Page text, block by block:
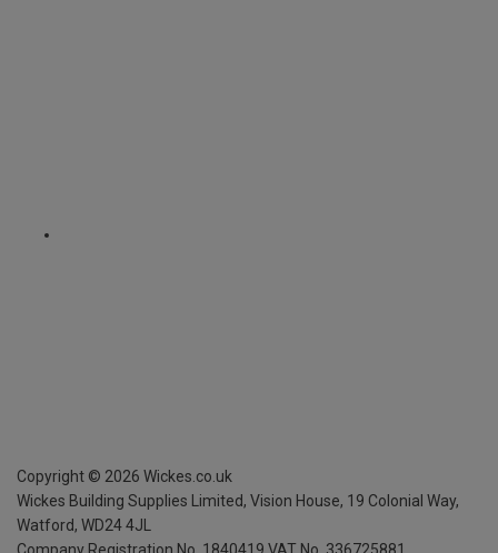
Copyright © 2026 Wickes.co.uk
Wickes Building Supplies Limited, Vision House, 19 Colonial Way,
Watford, WD24 4JL
Company Registration No. 1840419 VAT No. 336725881